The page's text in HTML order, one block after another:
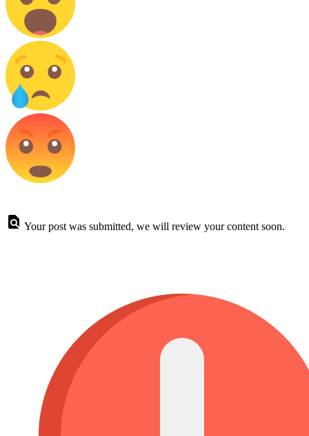
Your post was submitted, we will review your content soon.